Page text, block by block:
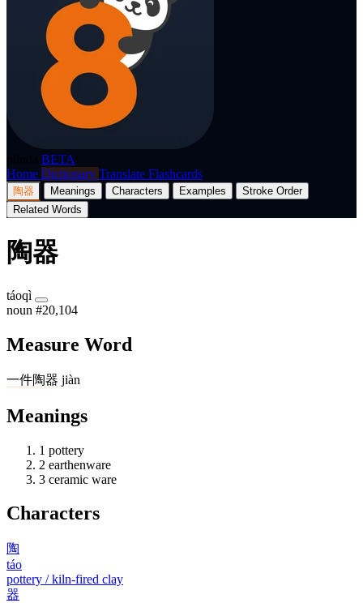
BETA
Home Dictionary Translate Flashcards
陶器 Meanings Characters Examples
Stroke Order
Related Words
陶器
táoqì
noun #20,104
Measure Word
一件陶器 jiàn
Meanings
1 pottery
2 earthenware
3 ceramic ware
Characters
陶
táo
pottery / kiln-fired clay
器